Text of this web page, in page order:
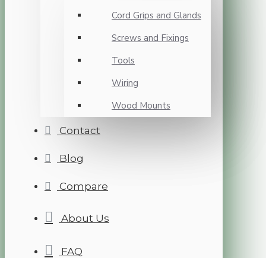
Cord Grips and Glands
Screws and Fixings
Tools
Wiring
Wood Mounts
Contact
Blog
Compare
About Us
FAQ